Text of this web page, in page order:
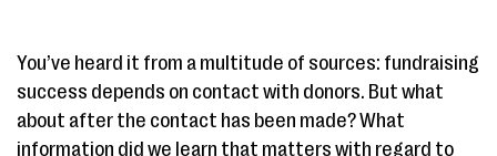
You’ve heard it from a multitude of sources: fundraising
success depends on contact with donors. But what
about after the contact has been made? What
information did we learn that matters with regard to